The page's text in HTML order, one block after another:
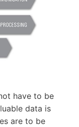
have to be
data is
are to be